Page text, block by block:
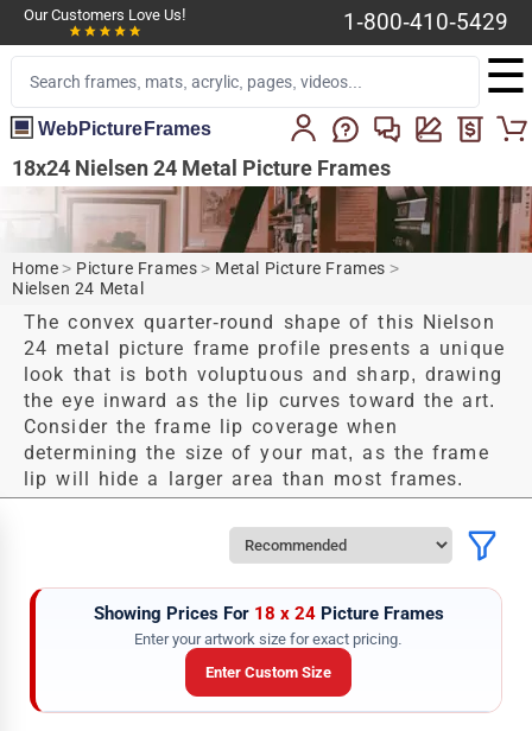
Our Customers Love Us! 1-800-410-5429
☰
WebPictureFrames
18x24 Nielsen 24 Metal Picture Frames
Home > Picture Frames > Metal Picture Frames >
Nielsen 24 Metal
The convex quarter-round shape of this Nielson
24 metal picture frame profile presents a unique
look that is both voluptuous and sharp, drawing
the eye inward as the lip curves toward the art.
Consider the frame lip coverage when
determining the size of your mat, as the frame
lip will hide a larger area than most frames.
Showing Prices For 18 x 24 Picture Frames
Enter your artwork size for exact pricing.
Enter Custom Size